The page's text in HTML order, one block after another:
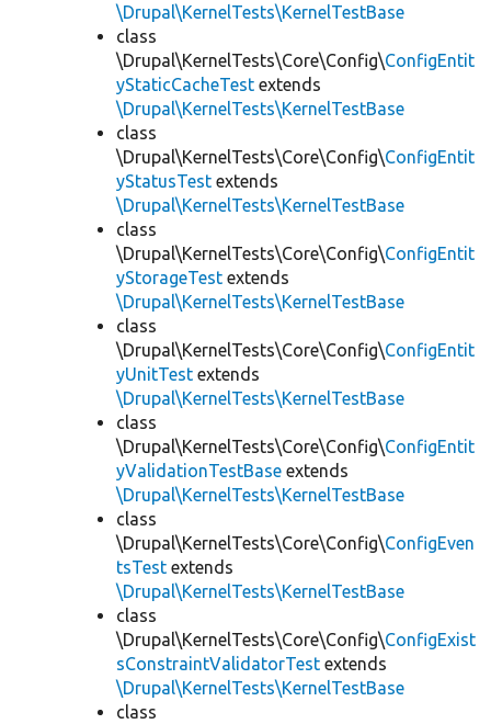
\Drupal\KernelTests\KernelTestBase
class
\Drupal\KernelTests\Core\Config\ConfigEntit
yStaticCacheTest extends
\Drupal\KernelTests\KernelTestBase
class
\Drupal\KernelTests\Core\Config\ConfigEntit
yStatusTest extends
\Drupal\KernelTests\KernelTestBase
class
\Drupal\KernelTests\Core\Config\ConfigEntit
yStorageTest extends
\Drupal\KernelTests\KernelTestBase
class
\Drupal\KernelTests\Core\Config\ConfigEntit
yUnitTest extends
\Drupal\KernelTests\KernelTestBase
class
\Drupal\KernelTests\Core\Config\ConfigEntit
yValidationTestBase extends
\Drupal\KernelTests\KernelTestBase
class
\Drupal\KernelTests\Core\Config\ConfigEven
tsTest extends
\Drupal\KernelTests\KernelTestBase
class
\Drupal\KernelTests\Core\Config\ConfigExist
sConstraintValidatorTest extends
\Drupal\KernelTests\KernelTestBase
class